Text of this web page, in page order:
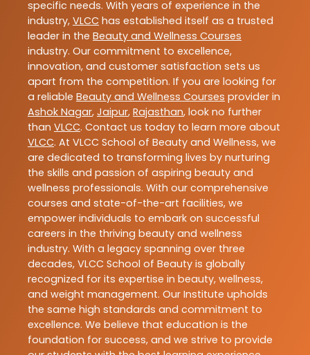
specific needs. With years of experience in the
industry, VLCC has established itself as a trusted
leader in the Beauty and Wellness Courses
industry. Our commitment to excellence,
innovation, and customer satisfaction sets us
apart from the competition. If you are looking for
a reliable Beauty and Wellness Courses provider in
Ashok Nagar, Jaipur, Rajasthan, look no further
than VLCC. Contact us today to learn more about
VLCC. At VLCC School of Beauty and Wellness, we
are dedicated to transforming lives by nurturing
the skills and passion of aspiring beauty and
wellness professionals. With our comprehensive
courses and state-of-the-art facilities, we
empower individuals to embark on successful
careers in the thriving beauty and wellness
industry. With a legacy spanning over three
decades, VLCC School of Beauty is globally
recognized for its expertise in beauty, wellness,
and weight management. Our Institute upholds
the same high standards and commitment to
excellence. We believe that education is the
foundation for success, and we strive to provide